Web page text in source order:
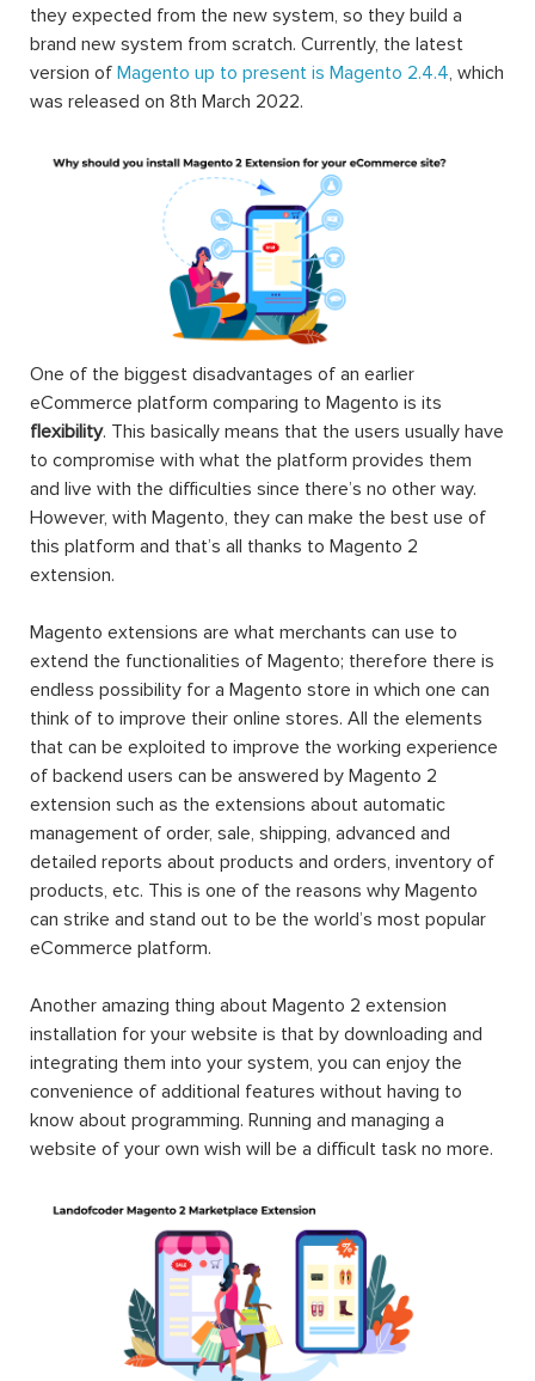
they expected from the new system, so they build a
brand new system from scratch. Currently, the latest
version of Magento up to present is Magento 2.4.4, which
was released on 8th March 2022.
One of the biggest disadvantages of an earlier
eCommerce platform comparing to Magento is its
flexibility. This basically means that the users usually have
to compromise with what the platform provides them
and live with the difficulties since there’s no other way.
However, with Magento, they can make the best use of
this platform and that’s all thanks to Magento 2
extension.
Magento extensions are what merchants can use to
extend the functionalities of Magento; therefore there is
endless possibility for a Magento store in which one can
think of to improve their online stores. All the elements
that can be exploited to improve the working experience
of backend users can be answered by Magento 2
extension such as the extensions about automatic
management of order, sale, shipping, advanced and
detailed reports about products and orders, inventory of
products, etc. This is one of the reasons why Magento
can strike and stand out to be the world’s most popular
eCommerce platform.
Another amazing thing about Magento 2 extension
installation for your website is that by downloading and
integrating them into your system, you can enjoy the
convenience of additional features without having to
know about programming. Running and managing a
website of your own wish will be a difficult task no more.